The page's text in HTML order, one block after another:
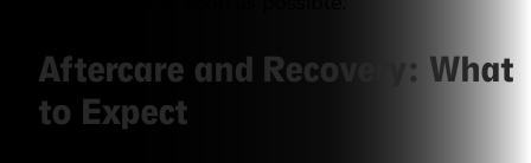
Aftercare and Recovery: What
to Expect